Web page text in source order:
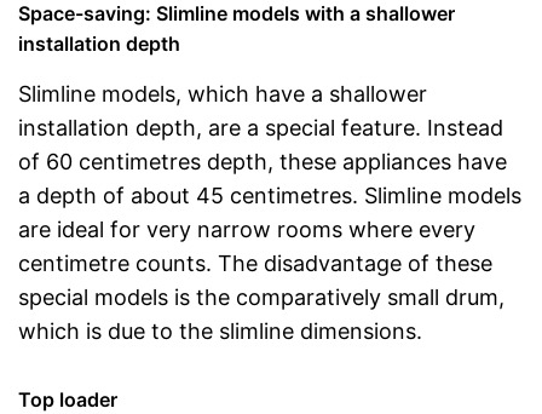
Space-saving: Slimline models with a shallower
installation depth
Slimline models, which have a shallower
installation depth, are a special feature. Instead
of 60 centimetres depth, these appliances have
a depth of about 45 centimetres. Slimline models
are ideal for very narrow rooms where every
centimetre counts. The disadvantage of these
special models is the comparatively small drum,
which is due to the slimline dimensions.
Top loader